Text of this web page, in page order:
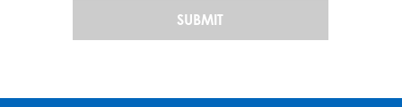
SUBMIT